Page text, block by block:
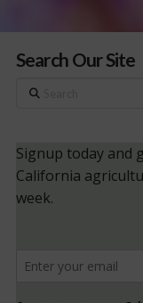
Search Our Site
Search